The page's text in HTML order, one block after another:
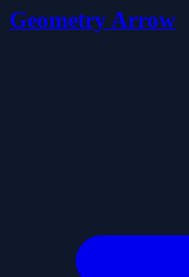
Geometry Arrow